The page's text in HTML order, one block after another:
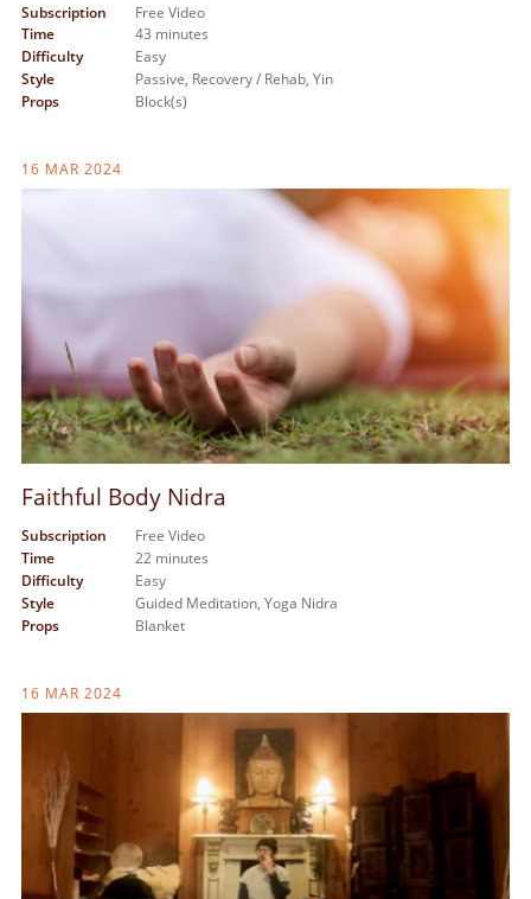
Subscription
Free Video
Time
43 minutes
Difficulty
Easy
Style
Passive, Recovery / Rehab, Yin
Props
Block(s)
16 MAR 2024
Faithful Body Nidra
Subscription
Free Video
Time
22 minutes
Difficulty
Easy
Style
Guided Meditation, Yoga Nidra
Props
Blanket
16 MAR 2024